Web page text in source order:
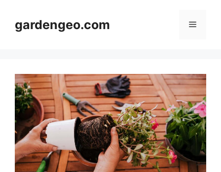
contentgardengeo.com Menu